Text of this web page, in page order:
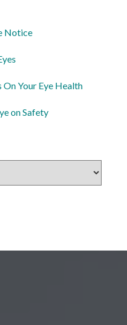
Notice
Your Eye Health
on Safety